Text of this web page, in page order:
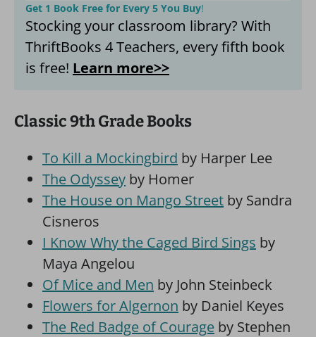
Get 1 Book Free for Every 5 You Buy!
Stocking your classroom library? With
ThriftBooks 4 Teachers, every fifth book
is free! Learn more>>
Classic 9th Grade Books
To Kill a Mockingbird by Harper Lee
The Odyssey by Homer
The House on Mango Street by Sandra
Cisneros
I Know Why the Caged Bird Sings by
Maya Angelou
Of Mice and Men by John Steinbeck
Flowers for Algernon by Daniel Keyes
The Red Badge of Courage by Stephen